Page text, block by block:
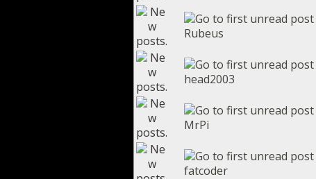
Rubeus
head2003
MrPi
fatcoder